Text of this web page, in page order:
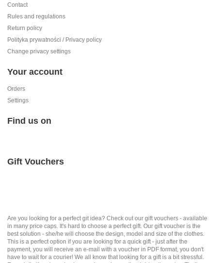
Contact
Rules and regulations
Return policy
Polityka prywatności / Privacy policy
Change privacy settings
Your account
Orders
Settings
Find us on
Gift Vouchers
Are you looking for a perfect git idea? Check out our gift vouchers - available
in many price caps. It's hard to choose a perfect gift. Our gift voucher is the
best solution - she/he will choose the design, model and size of the clothes.
This is a perfect option if you are looking for a quick gift - just after the
payment, you will receive an e-mail with a voucher in PDF format, you don't
have to wait for a courier! We all know that looking for a gift is a bit stressful.